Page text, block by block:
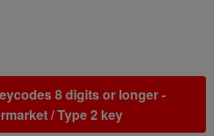
8 digits or longer -
/ Type 2 key